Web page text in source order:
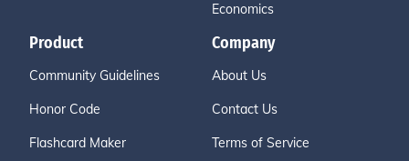
Economics
Product
Community Guidelines
Honor Code
Flashcard Maker
Company
About Us
Contact Us
Terms of Service